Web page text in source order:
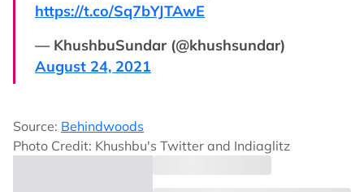
https://t.co/Sq7bYJTAwE
— KhushbuSundar (@khushsundar)
August 24, 2021
Source: Behindwoods
Photo Credit: Khushbu's Twitter and Indiaglitz